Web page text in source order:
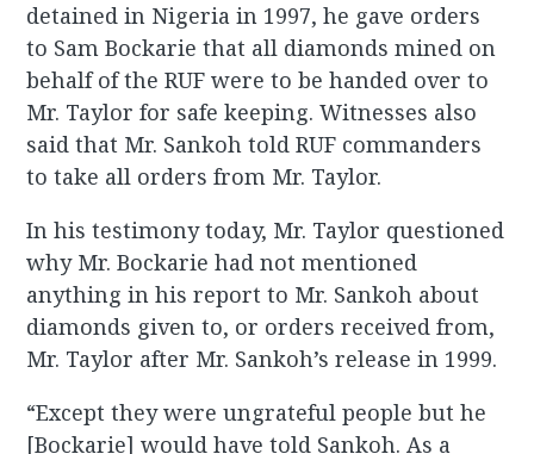
detained in Nigeria in 1997, he gave orders
to Sam Bockarie that all diamonds mined on
behalf of the RUF were to be handed over to
Mr. Taylor for safe keeping. Witnesses also
said that Mr. Sankoh told RUF commanders
to take all orders from Mr. Taylor.
In his testimony today, Mr. Taylor questioned
why Mr. Bockarie had not mentioned
anything in his report to Mr. Sankoh about
diamonds given to, or orders received from,
Mr. Taylor after Mr. Sankoh’s release in 1999.
“Except they were ungrateful people but he
[Bockarie] would have told Sankoh. As a